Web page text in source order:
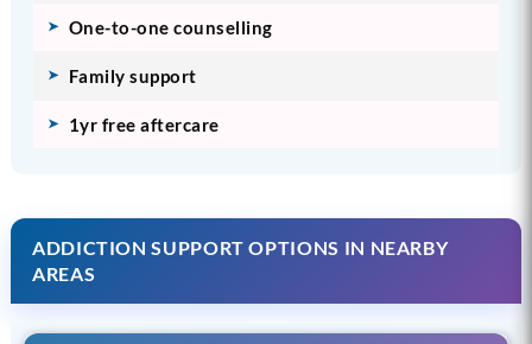
One-to-one counselling
Family support
1yr free aftercare
ADDICTION SUPPORT OPTIONS IN NEARBY
AREAS